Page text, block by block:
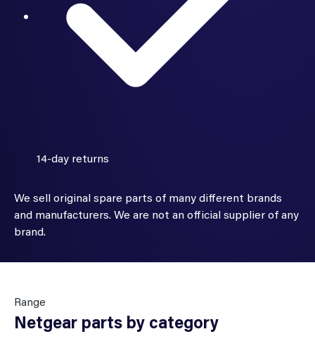
14-day returns
We sell original spare parts of many different brands
and manufacturers. We are not an official supplier of any
brand.
Range
Netgear parts by category